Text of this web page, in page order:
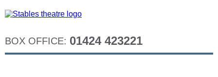
BOX OFFICE: 01424 423221